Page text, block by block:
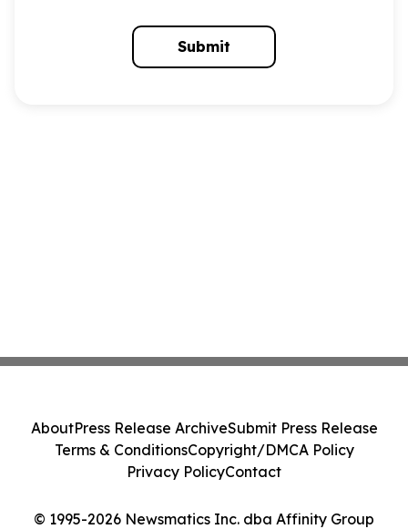
Submit
© 1995-2026 Newsmatics Inc. dba Affinity Group
AboutPress Release ArchiveSubmit Press Release
Terms & ConditionsCopyright/DMCA Policy
Privacy PolicyContact